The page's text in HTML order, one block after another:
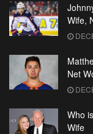
Wife,
Net
Who
Wife